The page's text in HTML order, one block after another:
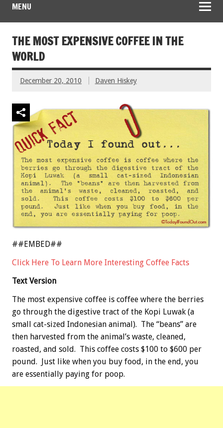
MENU
THE MOST EXPENSIVE COFFEE IN THE
WORLD
December 20, 2010 Daven Hiskey
##EMBED##
Click Here To Learn More Interesting Coffee Facts
Text Version
The most expensive coffee is coffee where the berries
go through the digestive tract of the Kopi Luwak (a
small cat-sized Indonesian animal). The “beans” are
then harvested from the animal’s waste, cleaned,
roasted, and sold. This coffee costs $100 to $600 per
pound. Just like when you buy food, in the end, you
are essentially paying for poop.